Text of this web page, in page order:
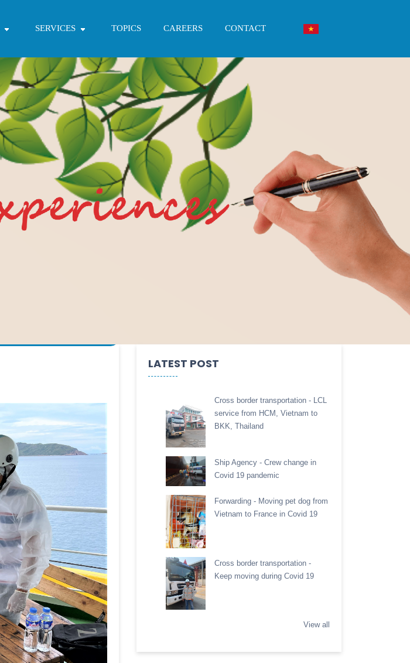
SERVICES TOPICS CAREERS CONTACT
LATEST POST
Cross border transportation - LCL
service from HCM, Vietnam to
BKK, Thailand
Ship Agency - Crew change in
Covid 19 pandemic
Forwarding - Moving pet dog from
Vietnam to France in Covid 19
Cross border transportation -
Keep moving during Covid 19
View all